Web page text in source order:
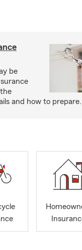
be
and how to prepare.